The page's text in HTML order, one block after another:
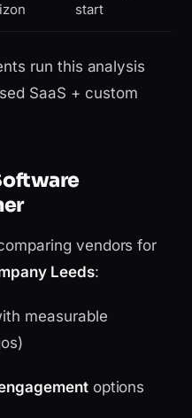
start
run this analysis
SaaS + custom
vendors for
Leeds:
measurable
options